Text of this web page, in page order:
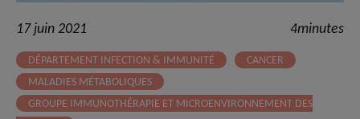
17 juin 2021 4minutes
DÉPARTEMENT INFECTION & IMMUNITÉ
CANCER
MALADIES MÉTABOLIQUES
GROUPE IMMUNOTHÉRAPIE ET MICROENVIRONNEMENT DES